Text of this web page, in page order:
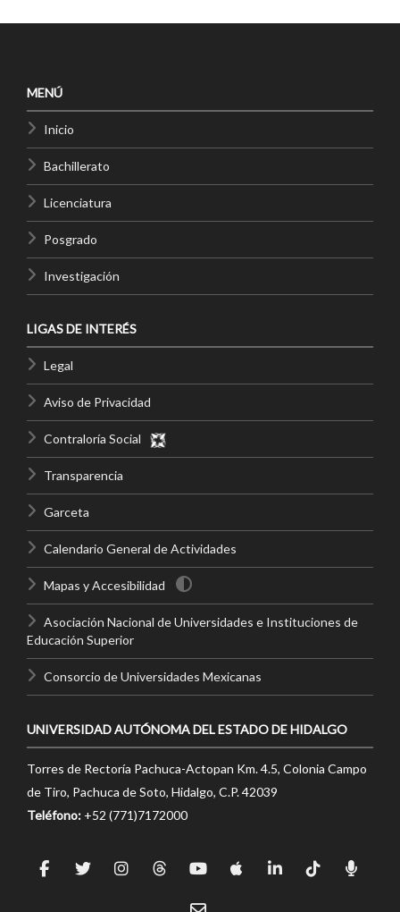
MENÚ
Inicio
Bachillerato
Licenciatura
Posgrado
Investigación
LIGAS DE INTERÉS
Legal
Aviso de Privacidad
Contraloría Social
Transparencia
Garceta
Calendario General de Actividades
Mapas y Accesibilidad
Asociación Nacional de Universidades e Instituciones de
Educación Superior
Consorcio de Universidades Mexicanas
UNIVERSIDAD AUTÓNOMA DEL ESTADO DE HIDALGO
Torres de Rectoría Pachuca-Actopan Km. 4.5, Colonia Campo
de Tiro, Pachuca de Soto, Hidalgo, C.P. 42039
Teléfono: +52 (771)7172000